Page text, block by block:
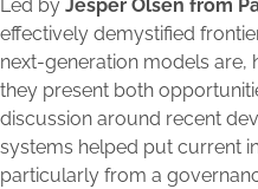
Led by Jesper Olsen from
effectively demystified
next-generation models are,
they present both
discussion around recent
systems helped put current
particularly from a